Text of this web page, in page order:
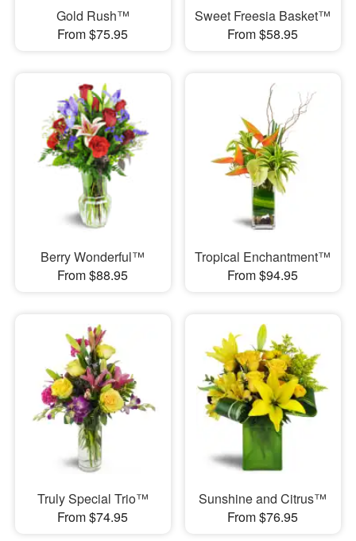
Gold Rush™
From $75.95
Sweet Freesia Basket™
From $58.95
Berry Wonderful™
From $88.95
Tropical Enchantment™
From $94.95
Truly Special Trio™
From $74.95
Sunshine and Citrus™
From $76.95